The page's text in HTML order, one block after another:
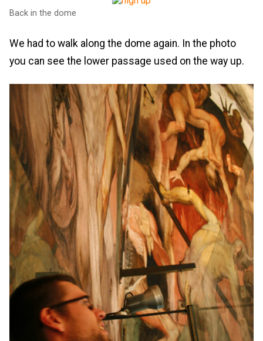
Back in the dome
We had to walk along the dome again. In the photo
you can see the lower passage used on the way up.